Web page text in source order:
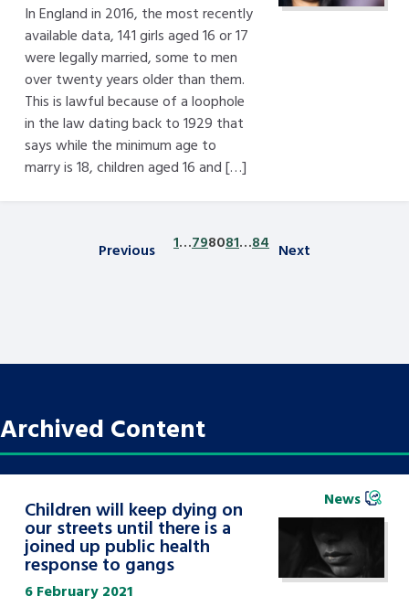
In England in 2016, the most recently
available data, 141 girls aged 16 or 17
were legally married, some to men
over twenty years older than them.
This is lawful because of a loophole
in the law dating back to 1929 that
says while the minimum age to
marry is 18, children aged 16 and […]
Posts pagination
Previous 1…798081…84 Next
Archived Content
Children will keep dying on
our streets until there is a
joined up public health
response to gangs
6 February 2021
News